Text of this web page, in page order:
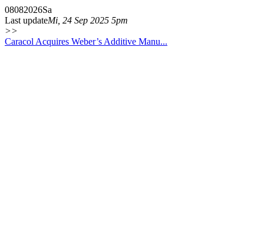
08082026Sa
Last updateMi, 24 Sep 2025 5pm
>>
Caracol Acquires Weber’s Additive Manu...